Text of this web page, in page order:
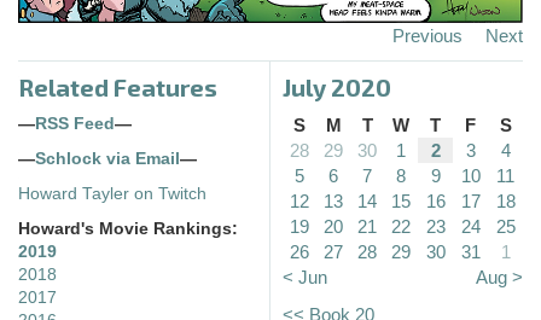
Previous Next
Related Features
— RSS Feed —
—Schlock via Email —
Howard Tayler on Twitch
Howard's Movie Rankings:
2019
2018
2017
July 2020
S M T W T F
S
28
29 30 1 2 3
4
5
6 7 8 9 10
11
12
13 14 15 16 17
18
19
20 21 22 23 24
25
26
27 28 29 30 31
1
< Jun
Aug >
<< Book 20